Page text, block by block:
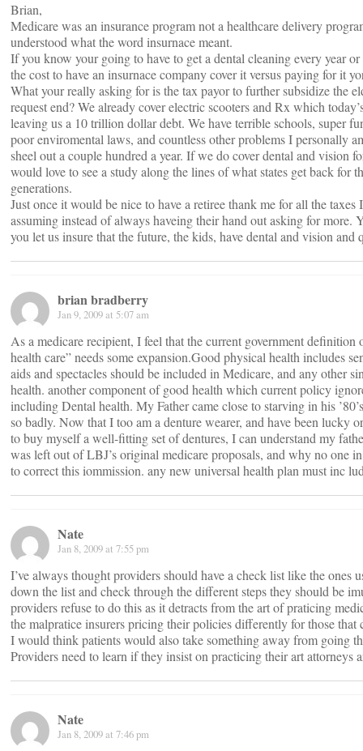
Brian,
Medicare was an insurance program not a healthcare delivery
understood what the word insurnace meant.
If you know your going to have to get a dental cleaning every year
the cost to have an insurnace company cover it versus paying for it
What your really asking for is the tax payor to further subsidize the
request end? We already cover electric scooters and Rx which
leaving us a 10 trillion dollar debt. We have terrible schools, super
poor enviromental laws, and countless other problems I personally
sheel out a couple hundred a year. If we do cover dental and vision
would love to see a study along the lines of what states get back for
generations.
Just once it would be nice to have a retiree thank me for all the
assuming instead of always haveing their hand out asking for more.
you let us insure that the future, the kids, have dental and vision and
brian bradberry
Jan 9, 2009 at 5:07 am
As a medicare recipient, I feel that the current government definition
health care” needs some expansion.Good physical health includes
aids and spectacles should be included in Medicare, and any other
health. another component of good health which current policy
including Dental health. My Father came close to starving in his
so badly. Now that I too am a denture wearer, and have been lucky
to buy myself a well-fitting set of dentures, I can understand my
was left out of LBJ’s original medicare proposals, and why no one
to correct this iommission. any new universal health plan must inc
Nate
Jan 8, 2009 at 7:55 pm
I’ve always thought providers should have a check list like the ones
down the list and check through the different steps they should be
providers refuse to do this as it detracts from the art of praticing
the malpratice insurers pricing their policies differently for those that
I would think patients would also take something away from going
Providers need to learn if they insist on practicing their art attorneys
Nate
Jan 8, 2009 at 7:46 pm